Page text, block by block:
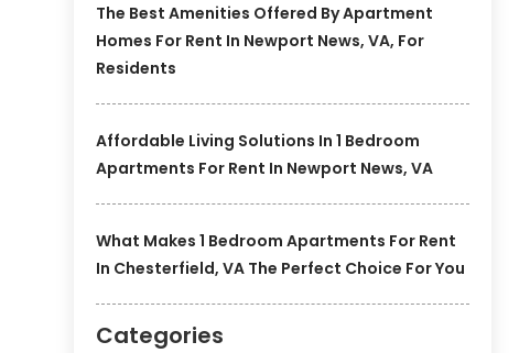
The Best Amenities Offered By Apartment
Homes For Rent In Newport News, VA, For
Residents
Affordable Living Solutions In 1 Bedroom
Apartments For Rent In Newport News, VA
What Makes 1 Bedroom Apartments For Rent
In Chesterfield, VA The Perfect Choice For You
Categories